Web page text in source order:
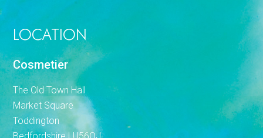
LOCATION
Cosmetier
The Old Town Hall
Market Square
Toddington
Bedfordshire LU56QJ